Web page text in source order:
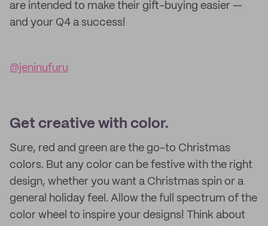
are intended to make their gift-buying easier —
and your Q4 a success!
@jeninufuru
Get creative with color.
Sure, red and green are the go-to Christmas
colors. But any color can be festive with the right
design, whether you want a Christmas spin or a
general holiday feel. Allow the full spectrum of the
color wheel to inspire your designs! Think about